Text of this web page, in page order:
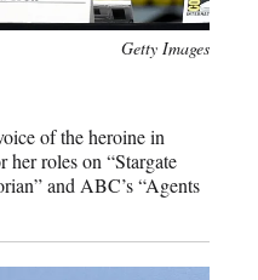
Getty Images
of the heroine in
her roles on “Stargate
and ABC’s “Agents